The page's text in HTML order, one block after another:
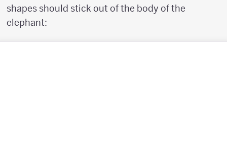
shapes should stick out of the body of the
elephant: